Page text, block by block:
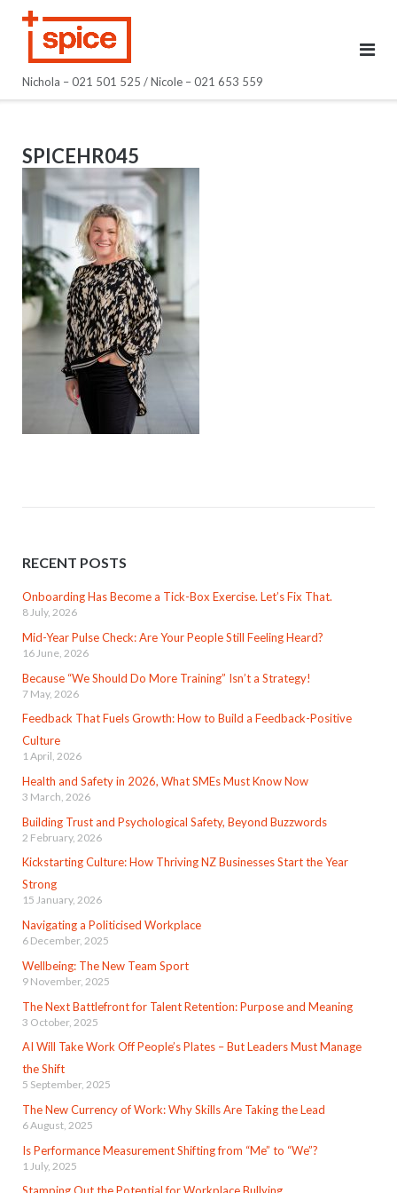
Nichola – 021 501 525 / Nicole – 021 653 559
SPICEHR045
RECENT POSTS
Onboarding Has Become a Tick-Box Exercise. Let’s Fix That.
8 July, 2026
Mid-Year Pulse Check: Are Your People Still Feeling Heard?
16 June, 2026
Because “We Should Do More Training” Isn’t a Strategy!
7 May, 2026
Feedback That Fuels Growth: How to Build a Feedback-Positive
Culture
1 April, 2026
Health and Safety in 2026, What SMEs Must Know Now
3 March, 2026
Building Trust and Psychological Safety, Beyond Buzzwords
2 February, 2026
Kickstarting Culture: How Thriving NZ Businesses Start the Year
Strong
15 January, 2026
Navigating a Politicised Workplace
6 December, 2025
Wellbeing: The New Team Sport
9 November, 2025
The Next Battlefront for Talent Retention: Purpose and Meaning
3 October, 2025
AI Will Take Work Off People’s Plates – But Leaders Must Manage
the Shift
5 September, 2025
The New Currency of Work: Why Skills Are Taking the Lead
6 August, 2025
Is Performance Measurement Shifting from “Me” to “We”?
1 July, 2025